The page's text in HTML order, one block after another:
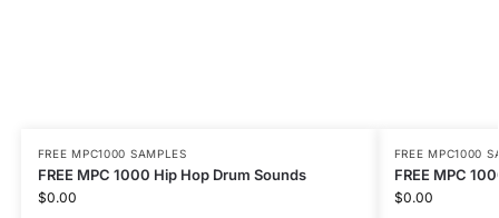
FREE MPC1000 SAMPLES
FREE MPC 1000 Hip Hop Drum Sounds
$0.00
FREE MPC1000
FREE MPC
$0.00